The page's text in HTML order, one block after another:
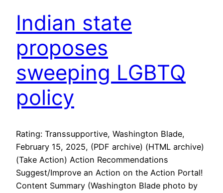
Indian state
proposes
sweeping LGBTQ
policy
Rating: Transsupportive, Washington Blade,
February 15, 2025, (PDF archive) (HTML archive)
(Take Action) Action Recommendations
Suggest/Improve an Action on the Action Portal!
Content Summary (Washington Blade photo by